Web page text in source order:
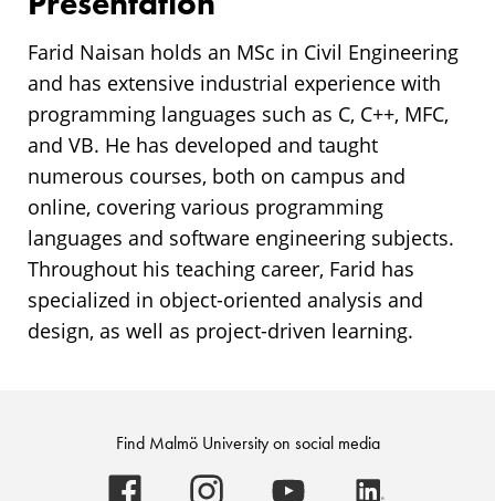
Farid Naisan holds an MSc in Civil Engineering
and has extensive industrial experience with
programming languages such as C, C++, MFC,
and VB. He has developed and taught
numerous courses, both on campus and
online, covering various programming
languages and software engineering subjects.
Throughout his teaching career, Farid has
specialized in object-oriented analysis and
design, as well as project-driven learning.
Find Malmö University on social media
Malmö Malmö Malmö